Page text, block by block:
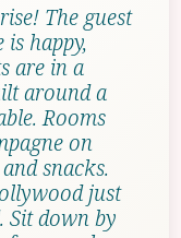
The guest
happy,
are in a
around a
Rooms
on
snacks.
just
down by